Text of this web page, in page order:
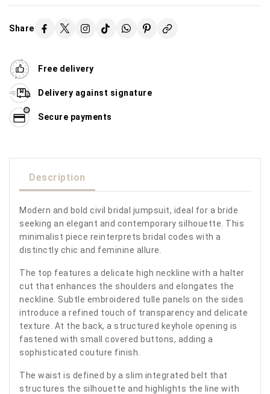
Share
Free delivery
Delivery against signature
Secure payments
Description
Modern and bold civil bridal jumpsuit, ideal for a bride
seeking an elegant and contemporary silhouette. This
minimalist piece reinterprets bridal codes with a
distinctly chic and feminine allure.
The top features a delicate high neckline with a halter
cut that enhances the shoulders and elongates the
neckline. Subtle embroidered tulle panels on the sides
introduce a refined touch of transparency and delicate
texture. At the back, a structured keyhole opening is
fastened with small covered buttons, adding a
sophisticated couture finish.
The waist is defined by a slim integrated belt that
structures the silhouette and highlights the line with